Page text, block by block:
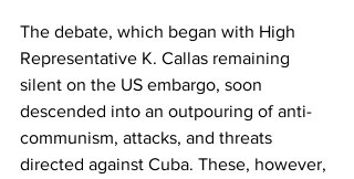
The debate, which began with High
Representative K. Callas remaining
silent on the US embargo, soon
descended into an outpouring of anti-
communism, attacks, and threats
directed against Cuba. These, however,